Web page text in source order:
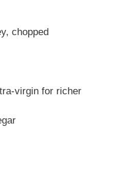
chopped
virgin for richer